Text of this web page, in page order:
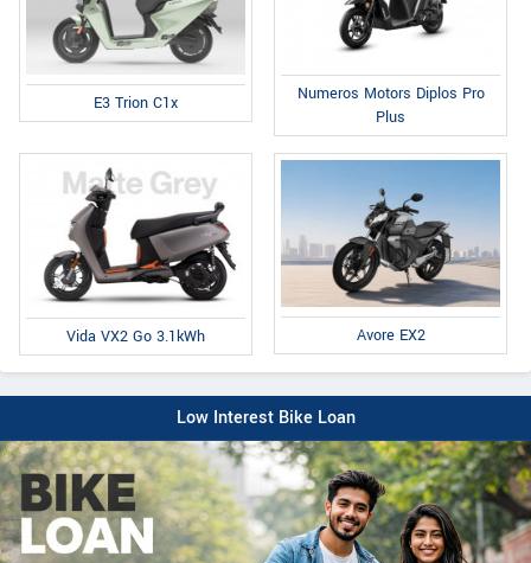
E3 Trion C1x
Numeros Motors Diplos Pro
Plus
Vida VX2 Go 3.1kWh Avore EX2
Low Interest Bike Loan